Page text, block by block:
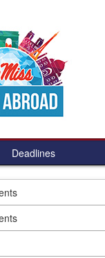
Deadlines